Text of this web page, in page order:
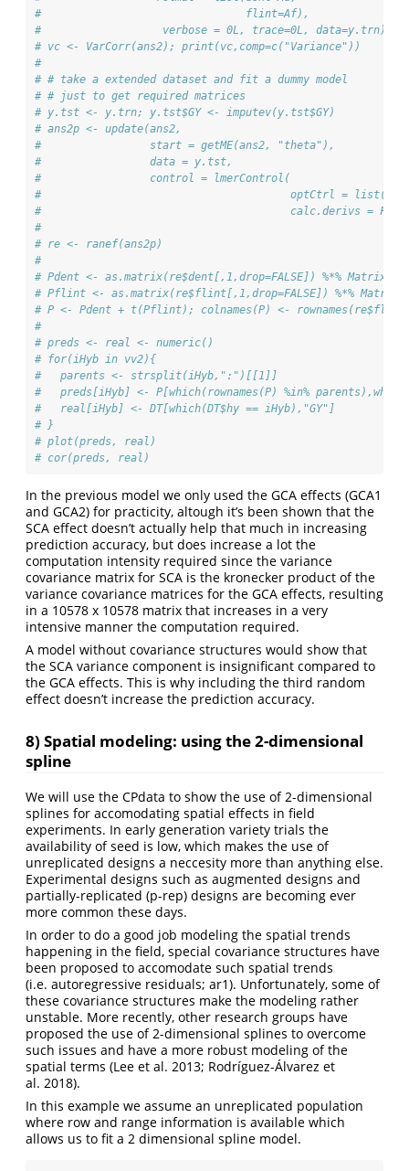
#                                flint=Af),
#                   verbose = 0L, trace=0L, data=y.trn)
# vc <- VarCorr(ans2); print(vc,comp=c("Variance"))
#
# # take a extended dataset and fit a dummy model
# # just to get required matrices
# y.tst <- y.trn; y.tst$GY <- imputev(y.tst$GY)
# ans2p <- update(ans2,
#                 start = getME(ans2, "theta"),
#                 data = y.tst,
#                 control = lmerControl(
#                                       optCtrl =
#                                       calc.derivs =
#
# re <- ranef(ans2p)
#
# Pdent <- as.matrix(re$dent[,1,drop=FALSE]) %*%
# Pflint <- as.matrix(re$flint[,1,drop=FALSE]) %*%
# P <- Pdent + t(Pflint); colnames(P) <-
#
# preds <- real <- numeric()
# for(iHyb in vv2){
#   parents <- strsplit(iHyb,":")[[1]]
#   preds[iHyb] <- P[which(rownames(P) %in%
#   real[iHyb] <- DT[which(DT$hy == iHyb),"GY"]
# }
# plot(preds, real)
# cor(preds, real)
In the previous model we only used the GCA effects (GCA1
and GCA2) for practicity, altough it’s been shown that the
SCA effect doesn’t actually help that much in increasing
prediction accuracy, but does increase a lot the
computation intensity required since the variance
covariance matrix for SCA is the kronecker product of the
variance covariance matrices for the GCA effects, resulting
in a 10578 x 10578 matrix that increases in a very
intensive manner the computation required.
A model without covariance structures would show that
the SCA variance component is insignificant compared to
the GCA effects. This is why including the third random
effect doesn’t increase the prediction accuracy.
8) Spatial modeling: using the 2-dimensional
spline
We will use the CPdata to show the use of 2-dimensional
splines for accomodating spatial effects in field
experiments. In early generation variety trials the
availability of seed is low, which makes the use of
unreplicated designs a neccesity more than anything else.
Experimental designs such as augmented designs and
partially-replicated (p-rep) designs are becoming ever
more common these days.
In order to do a good job modeling the spatial trends
happening in the field, special covariance structures have
been proposed to accomodate such spatial trends
(i.e. autoregressive residuals; ar1). Unfortunately, some of
these covariance structures make the modeling rather
unstable. More recently, other research groups have
proposed the use of 2-dimensional splines to overcome
such issues and have a more robust modeling of the
spatial terms (Lee et al. 2013; Rodríguez-Álvarez et
al. 2018).
In this example we assume an unreplicated population
where row and range information is available which
allows us to fit a 2 dimensional spline model.